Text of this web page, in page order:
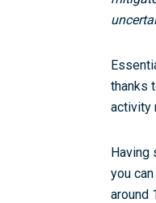
thanks
activity
Having
you
around